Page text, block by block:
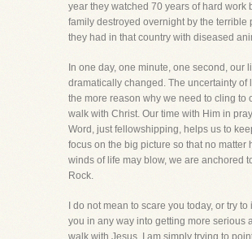
year they watched 70 years of hard work
family destroyed overnight by the terrible
they had in that country with diseased
In one day, one minute, one second, our
dramatically changed. The uncertainty of
the more reason why we need to cling to
walk with Christ. Our time with Him in
Word, just fellowshipping, helps us to
focus on the big picture so that no matter
winds of life may blow, we are anchored
Rock.
I do not mean to scare you today, or try to
you in any way into getting more serious
walk with Jesus. I am simply trying to